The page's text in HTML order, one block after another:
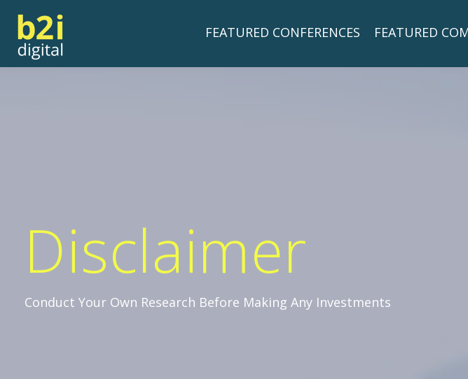
FEATURED CONFERENCES FEATURED
Disclaimer
Conduct Your Own Research Before Making Any Investments